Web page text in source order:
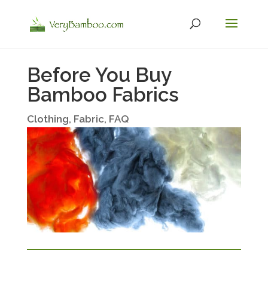
Before You Buy
Bamboo Fabrics
Clothing, Fabric, FAQ